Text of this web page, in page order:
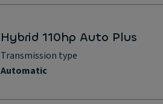
Hybrid 110hp Auto Plus
Transmission type
Automatic